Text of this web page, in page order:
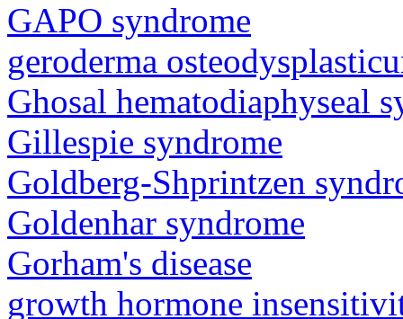
GAPO syndrome
geroderma
Ghosal hematodiaphyseal
Gillespie syndrome
Goldberg-Shprintzen
Goldenhar syndrome
Gorham's disease
growth hormone